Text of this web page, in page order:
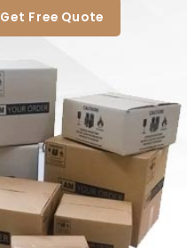
Get Free Quote